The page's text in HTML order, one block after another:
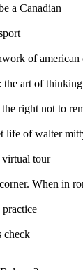
a Canadian
of american
art of
right not to
life of walter
virtual tour
When in
practice
check